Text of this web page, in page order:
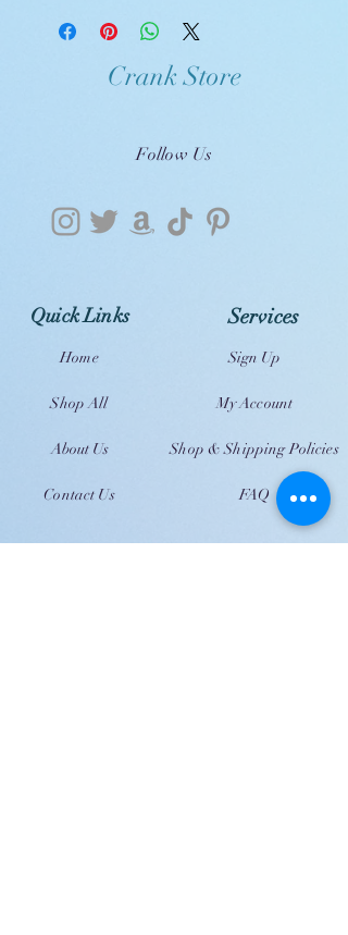
Crank Store
Follow Us
Home
Shop All
About Us
Contact Us
Quick Links Services
Sign Up
My Account
Shop & Shipping Policies
FAQ